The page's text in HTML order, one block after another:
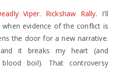
Viper. Rickshaw Rally. I’ll
when evidence of the conflict is
the door for a new narrative.
it breaks my heart (and
boil). That controversy